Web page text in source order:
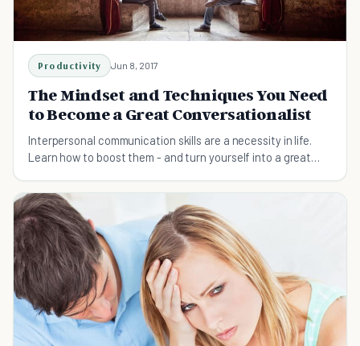
Productivity Jun 8, 2017
The Mindset and Techniques You Need
to Become a Great Conversationalist
Interpersonal communication skills are a necessity in life.
Learn how to boost them - and turn yourself into a great